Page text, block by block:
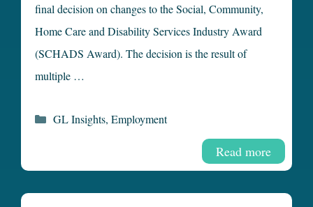
final decision on changes to the Social, Community,
Home Care and Disability Services Industry Award
(SCHADS Award). The decision is the result of
multiple …
Read more
Categories
GL Insights, Employment